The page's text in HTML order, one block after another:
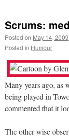
Scrums:
Posted on May 14, 2009
Posted in Humour
Many years ago, as
being played in
commented that it
The other wise